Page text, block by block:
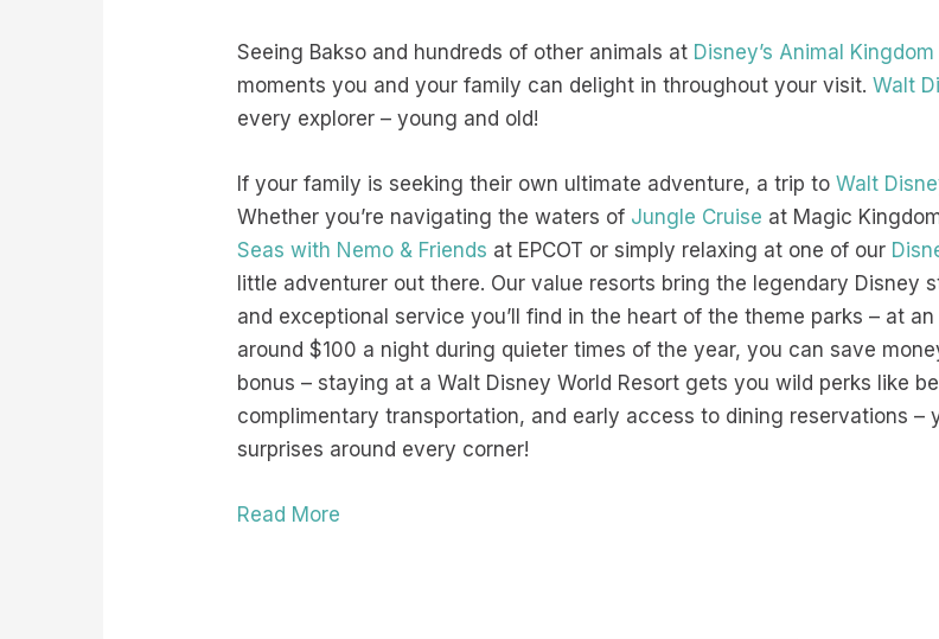
Seeing Bakso and hundreds of other animals at Disney’s Animal Kingdom
moments you and your family can delight in throughout your visit.Walt
every explorer – young and old!
If your family is seeking their own ultimate adventure, a trip toWalt
Whether you’re navigating the waters of Jungle Cruise at Magic
Seas with Nemo & Friends at EPCOT or simply relaxing at one of our
little adventurer out there. Our value resorts bring the legendary Disney
and exceptional service you’ll find in the heart of the theme parks – at
around $100 a night during quieter times of the year, you can save
bonus – staying at a Walt Disney World Resort gets you wild perks like
complimentary transportation, and early access to dining reservations –
surprises around every corner!
Read More